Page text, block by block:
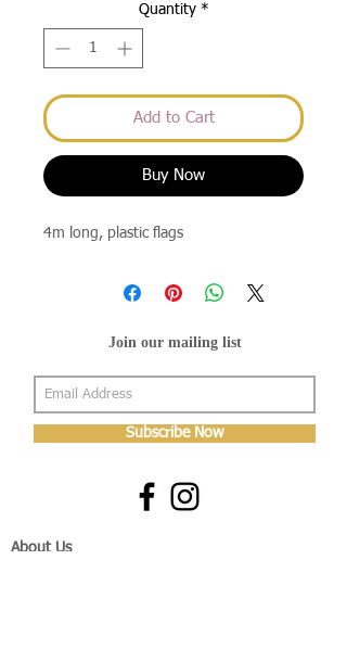
Quantity *
Add to Cart
Buy Now
4m long, plastic flags
Join our mailing list
Subscribe Now
About Us